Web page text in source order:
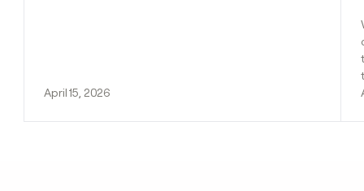
April 15, 2026